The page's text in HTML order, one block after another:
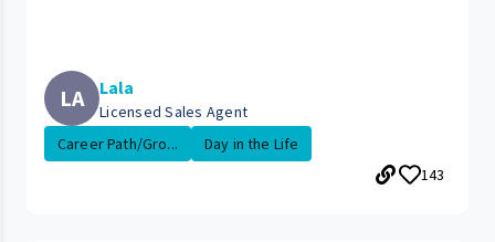
LA Lala
Licensed Sales Agent
Career Path/Gro...
Day in the Life
143